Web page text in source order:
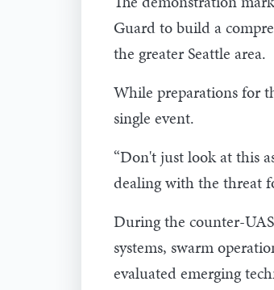
Guard to build a
the greater Seattle area.
While preparations for
single event.
“Don't just look at this
dealing with the threat
During the counter-
systems, swarm
evaluated emerging